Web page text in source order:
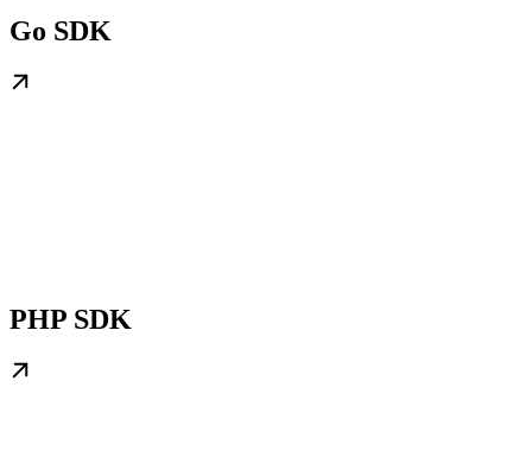
Go SDK
PHP SDK